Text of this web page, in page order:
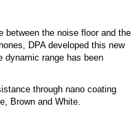
between the noise floor and the
DPA developed this new
dynamic range has been
through nano coating
Brown and White.